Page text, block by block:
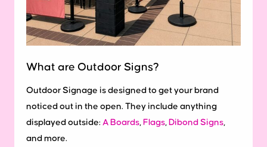
What are Outdoor Signs?
Outdoor Signage is designed to get your brand
noticed out in the open. They include anything
displayed outside: A Boards, Flags, Dibond Signs,
and more.